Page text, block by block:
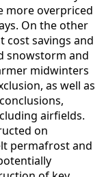
more overpriced
On the other
cost savings and
snowstorm and
midwinters
as well as
airfields.
on
permafrost and